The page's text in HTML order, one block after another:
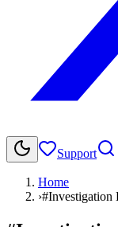
Support
Home
›#Investigation